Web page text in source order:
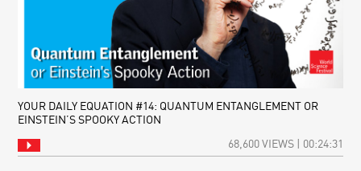
YOUR DAILY EQUATION #14: QUANTUM ENTANGLEMENT OR
EINSTEIN’S SPOOKY ACTION
68,600 VIEWS | 00:24:31